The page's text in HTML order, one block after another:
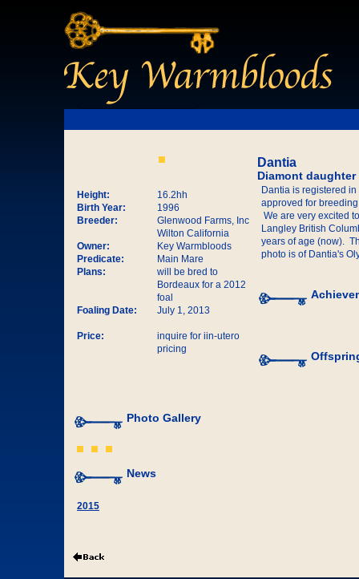
Height:
16.2hh
Birth Year:
1996
Breeder:
Glenwood Farms, Inc
Wilton California
Owner:
Key Warmbloods
Predicate:
Main Mare
Plans:
will be bred to
Bordeaux for a 2012
foal
Foaling Date:
July 1, 2013
Price:
inquire for iin-utero
pricing
Dantia
Diamont daughter
Dantia is registered
approved for
We are very excited
Langley British
years of age (now).
photo is of Dantia's
Photo Gallery
News
2015